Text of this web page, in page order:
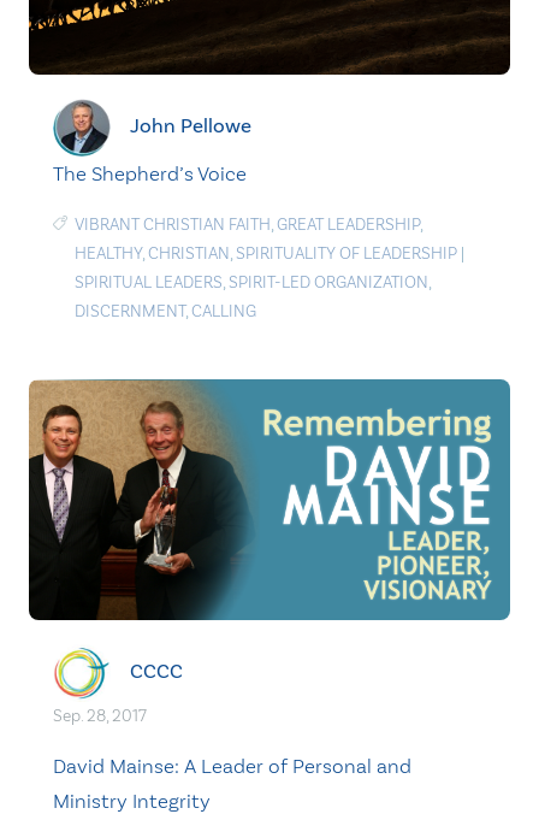
John Pellowe
The Shepherd’s Voice
VIBRANT CHRISTIAN FAITH,GREAT LEADERSHIP,
HEALTHY,CHRISTIAN, SPIRITUALITY OF LEADERSHIP |
SPIRITUAL LEADERS, SPIRIT-LED ORGANIZATION,
DISCERNMENT,CALLING
CCCC
Sep. 28, 2017
David Mainse: A Leader of Personal and
Ministry Integrity